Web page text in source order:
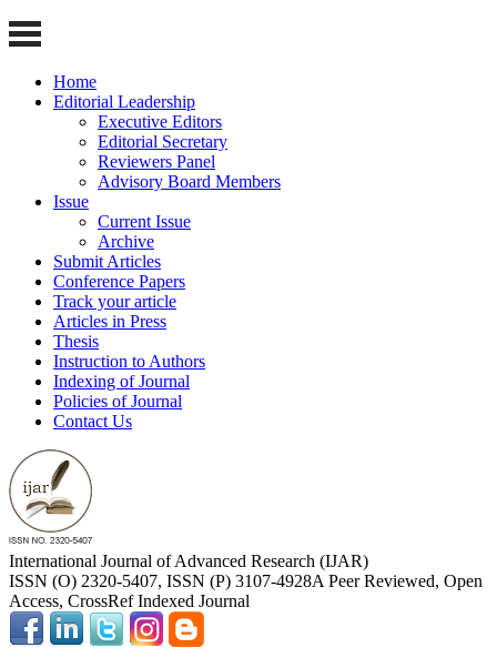
Home
Editorial Leadership
Executive Editors
Editorial Secretary
Reviewers Panel
Advisory Board Members
Issue
Current Issue
Archive
Submit Articles
Conference Papers
Track your article
Articles in Press
Thesis
Instruction to Authors
Indexing of Journal
Policies of Journal
Contact Us
International Journal of Advanced Research (IJAR)
ISSN (O) 2320-5407, ISSN (P) 3107-4928A Peer Reviewed, Open
Access, CrossRef Indexed Journal